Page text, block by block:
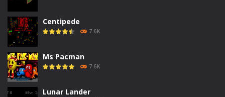
Centipede
7.6K
Ms Pacman
7.6K
Lunar Lander